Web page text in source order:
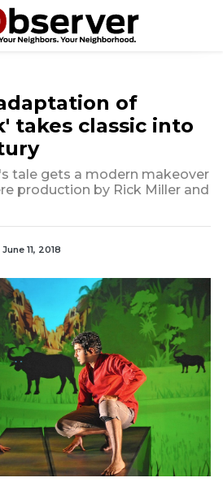
of
takes classic into
tale gets a modern makeover
production by Rick Miller and
11, 2018